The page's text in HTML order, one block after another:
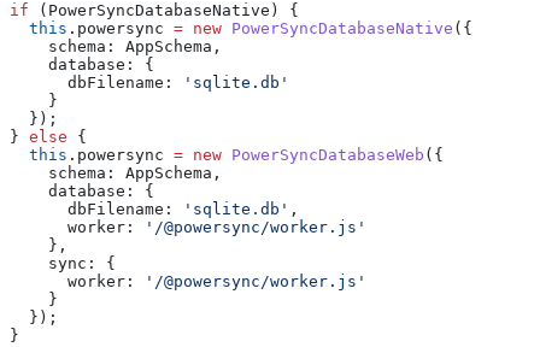
if ( PowerSyncDatabaseNative ) {
  this
. powersync = new PowerSyncDatabaseNative ({
    schema:
AppSchema ,
    database:
{
      dbFilename:
'sqlite.db'
    }
  });
} else {
  this
. powersync = new PowerSyncDatabaseWeb ({
    schema:
AppSchema ,
    database:
{
      dbFilename:
'sqlite.db' ,
      worker:
'/@powersync/worker.js'
    },
    sync:
{
      worker:
'/@powersync/worker.js'
    }
  });
}